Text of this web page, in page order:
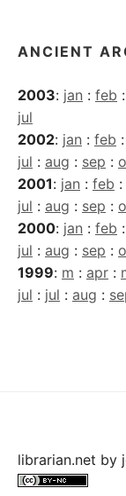
ANCIENT
2003: jan : feb :
jul
2002: jan : feb :
jul : aug : sep :
2001: jan : feb :
jul : aug : sep :
2000: jan : feb :
jul : aug : sep :
1999: m : apr :
jul : jul : aug :
librarian.net by